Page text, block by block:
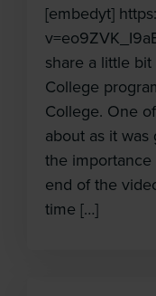
[embedyt]
share a little
College
College. One
about as it
the
end of the
time […]